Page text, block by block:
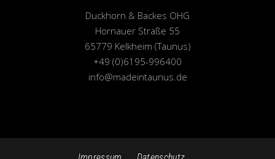
Duckhorn & Backes OHG
Hornauer Straße 55
65779 Kelkheim (Taunus)
+49 (0)6195-996400
info@madeintaunus.de